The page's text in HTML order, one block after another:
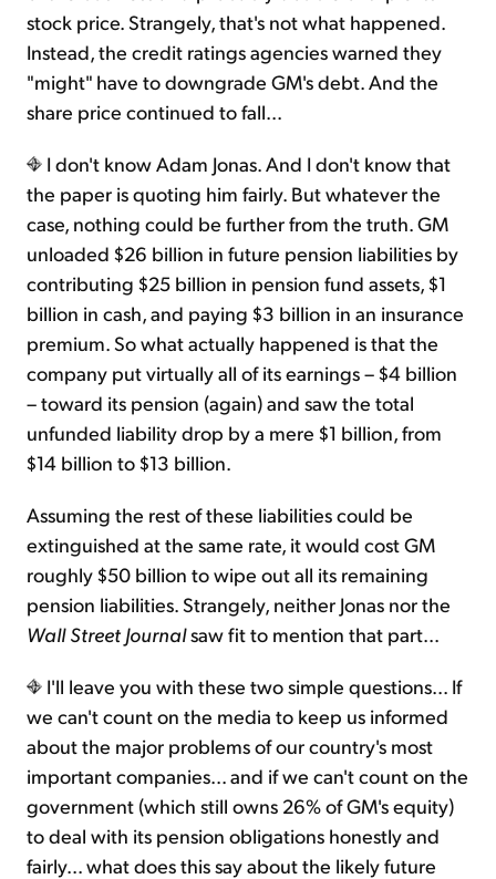
stock price. Strangely, that's not what happened.
Instead, the credit ratings agencies warned they
"might" have to downgrade GM's debt. And the
share price continued to fall...
I don't know Adam Jonas. And I don't know that
the paper is quoting him fairly. But whatever the
case, nothing could be further from the truth. GM
unloaded $26 billion in future pension liabilities by
contributing $25 billion in pension fund assets, $1
billion in cash, and paying $3 billion in an insurance
premium. So what actually happened is that the
company put virtually all of its earnings – $4 billion
– toward its pension (again) and saw the total
unfunded liability drop by a mere $1 billion, from
$14 billion to $13 billion.
Assuming the rest of these liabilities could be
extinguished at the same rate, it would cost GM
roughly $50 billion to wipe out all its remaining
pension liabilities. Strangely, neither Jonas nor the
Wall Street Journalsaw fit to mention that part...
I'll leave you with these two simple questions... If
we can't count on the media to keep us informed
about the major problems of our country's most
important companies... and if we can't count on the
government (which still owns 26% of GM's equity)
to deal with its pension obligations honestly and
fairly... what does this say about the likely future